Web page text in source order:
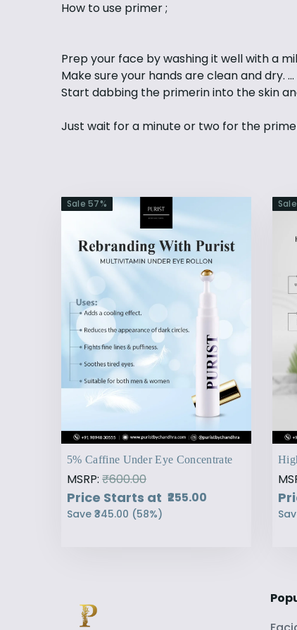
How to use primer ;
Prep your face by washing it well with a
Make sure your hands are clean and dry. ...
Start dabbing the primerin into the skin
Just wait for a minute or two for the
Sale 57%
5% Caffine Under Eye Concentrate
MSRP: ₹600.00
Price Starts at ₹255.00
Save ₹345.00 (58%)
Sale